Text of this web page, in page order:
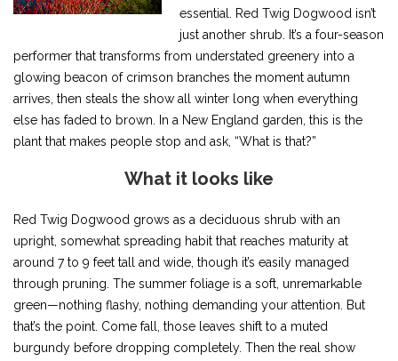
essential. Red Twig Dogwood isn’t
just another shrub. It’s a four-season
performer that transforms from understated greenery into a
glowing beacon of crimson branches the moment autumn
arrives, then steals the show all winter long when everything
else has faded to brown. In a New England garden, this is the
plant that makes people stop and ask, “What is that?”
What it looks like
Red Twig Dogwood grows as a deciduous shrub with an
upright, somewhat spreading habit that reaches maturity at
around 7 to 9 feet tall and wide, though it’s easily managed
through pruning. The summer foliage is a soft, unremarkable
green—nothing flashy, nothing demanding your attention. But
that’s the point. Come fall, those leaves shift to a muted
burgundy before dropping completely. Then the real show